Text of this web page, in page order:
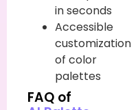
in seconds
Accessible
customization
of color
palettes
FAQ of